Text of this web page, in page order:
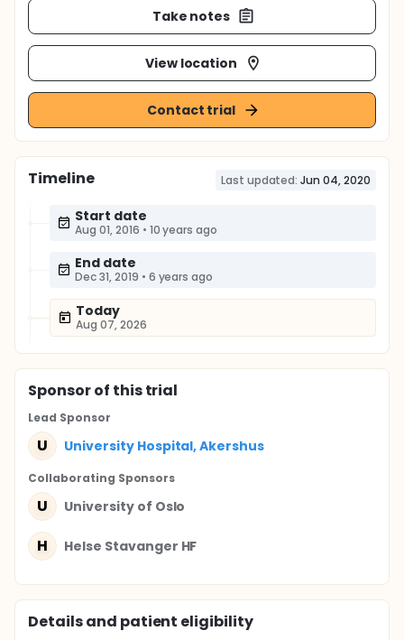
Take notes
View location
Contact trial
Timeline Last updated: Jun 04, 2020
Start date
Aug 01, 2016 • 10 years ago
End date
Dec 31, 2019 • 6 years ago
Today
Aug 07, 2026
Sponsorof this trial
Lead Sponsor
U University Hospital, Akershus
Collaborating Sponsors
U University of Oslo
H Helse Stavanger HF
Details and patient eligibility